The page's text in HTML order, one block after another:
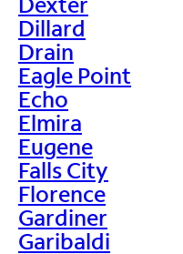
Dillard
Drain
Eagle Point
Echo
Elmira
Eugene
Falls City
Florence
Gardiner
Garibaldi